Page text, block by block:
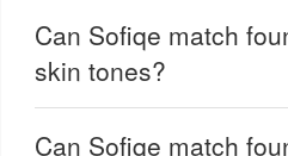
Can Sofiqe match
skin tones?
Can Sofiqe match